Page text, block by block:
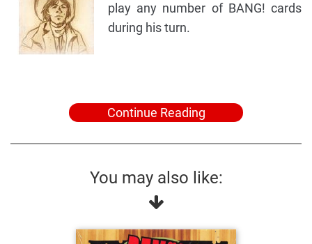
play any number of BANG! cards
during his turn.
Continue Reading
You may also like: